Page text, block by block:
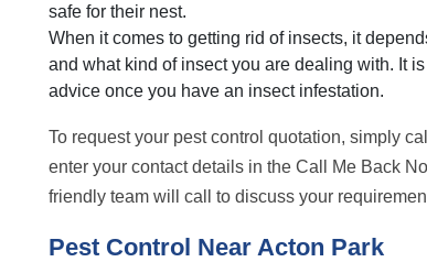
safe for their nest.
When it comes to getting rid of insects, it
and what kind of insect you are dealing with. It
advice once you have an insect infestation.
To request your pest control quotation, simply
enter your contact details in the Call Me Back
friendly team will call to discuss your
Pest Control Near Acton Park